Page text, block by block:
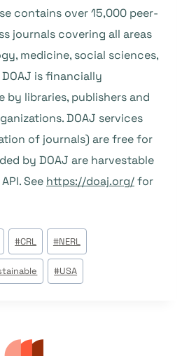
contains over 15,000 peer-
journals covering all areas
medicine, social sciences,
is financially
by libraries, publishers and
DOAJ services
of journals) are free for
by DOAJ are harvestable
See https://doaj.org/for
#CRL #NERL
#USA